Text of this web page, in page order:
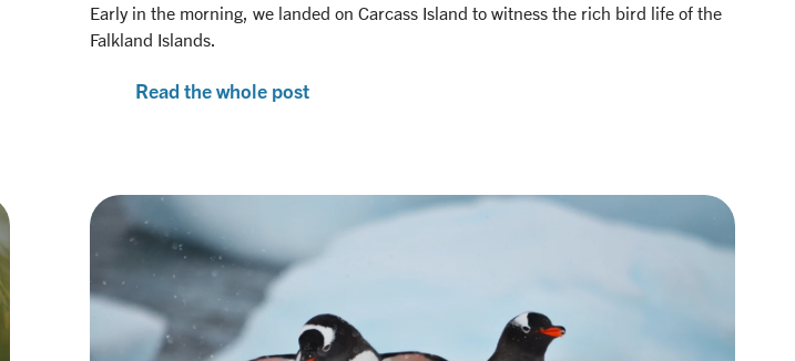
Early in the morning, we landed on Carcass Island to witness the rich bird life of the
Falkland Islands.
Read the whole post